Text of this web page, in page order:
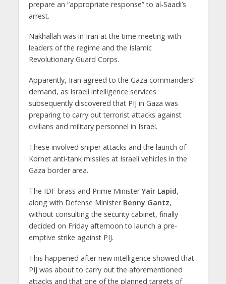
prepare an “appropriate response” to al-Saadi’s
arrest.
Nakhallah was in Iran at the time meeting with
leaders of the regime and the Islamic
Revolutionary Guard Corps.
Apparently, Iran agreed to the Gaza commanders’
demand, as Israeli intelligence services
subsequently discovered that PIJ in Gaza was
preparing to carry out terrorist attacks against
civilians and military personnel in Israel.
These involved sniper attacks and the launch of
Kornet anti-tank missiles at Israeli vehicles in the
Gaza border area.
The IDF brass and Prime MinisterYair Lapid,
along with Defense Minister Benny Gantz,
without consulting the security cabinet, finally
decided on Friday afternoon to launch a pre-
emptive strike against PIJ.
This happened after new intelligence showed that
PIJ was about to carry out the aforementioned
attacks and that one of the planned targets of